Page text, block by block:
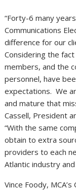
“Forty-6 many
Communications
difference for our
Considering the
members, and the
personnel, have
expectations. We
and mature that
Cassell, President
“With the same
obtain to extra
providers to each
Atlantic industry
Vince Foody,